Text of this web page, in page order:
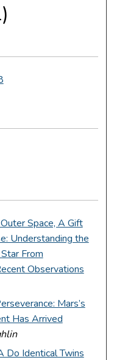
Space, A Gift
Understanding the
From
Observations
Mars’s
Has Arrived
Do Identical Twins